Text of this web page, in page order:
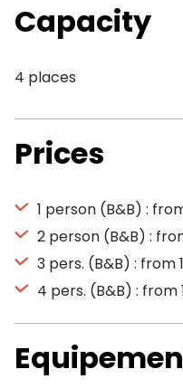
Capacity
4 places
Prices
1 person (B&B) :
2 person (B&B) :
3 pers. (B&B) : from
4 pers. (B&B) :